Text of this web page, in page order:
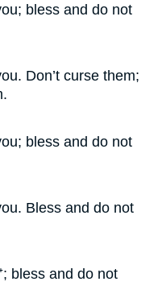
bless and do not
Don’t curse them;
bless and do not
Bless and do not
bless and do not